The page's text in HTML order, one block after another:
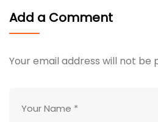
Add a Comment
Your email address will not be